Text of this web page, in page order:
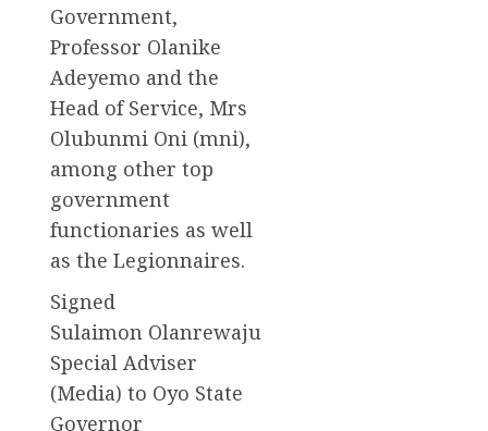
Government,
Professor Olanike
Adeyemo and the
Head of Service, Mrs
Olubunmi Oni (mni),
among other top
government
functionaries as well
as the Legionnaires.
Signed
Sulaimon Olanrewaju
Special Adviser
(Media) to Oyo State
Governor